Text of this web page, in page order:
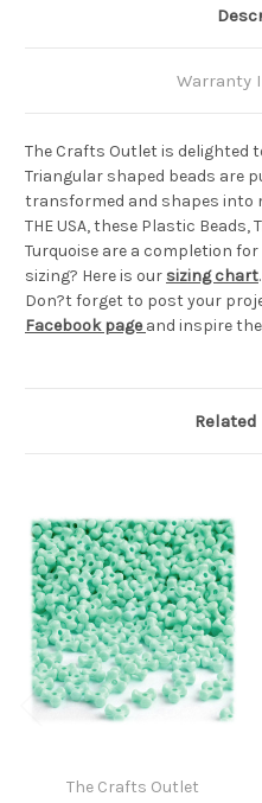
Warranty
The Crafts Outlet is delighted
Triangular shaped beads are
transformed and shapes into
THE USA, these Plastic Beads,
Turquoise are a completion
sizing? Here is our sizing chart
Don?t forget to post your
Facebook page and inspire
The Crafts Outlet